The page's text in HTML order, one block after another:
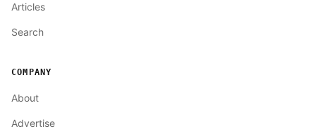
Articles
Search
COMPANY
About
Advertise